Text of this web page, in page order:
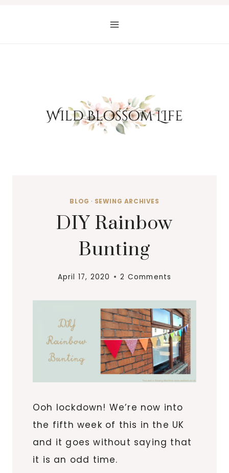
BLOG · SEWING ARCHIVES
DIY Rainbow
Bunting
April 17, 2020 2 Comments
Ooh lockdown! We’re now into
the fifth week of this in the UK
and it goes without saying that
it is an odd time.